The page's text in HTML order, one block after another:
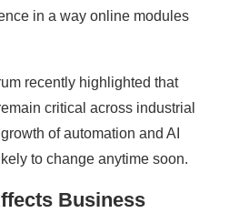
in a way online modules
recently highlighted that
critical across industrial
of automation and AI
to change anytime soon.
Business